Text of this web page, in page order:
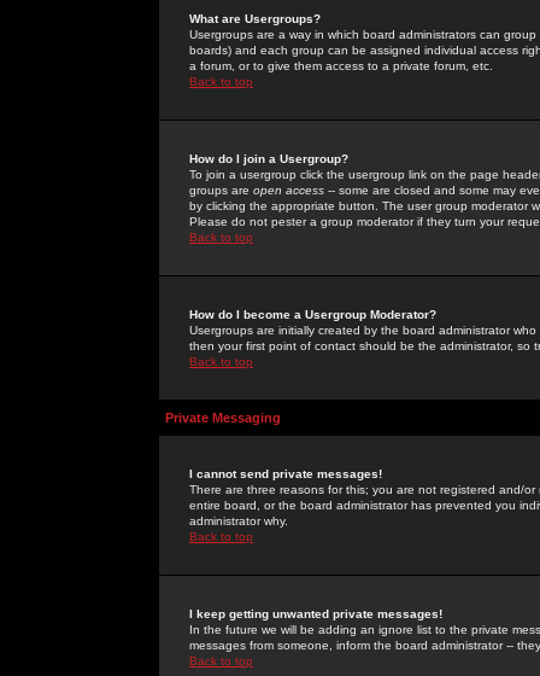
What are Usergroups?
Usergroups are a way in which board administrators can
boards) and each group can be assigned individual access
a forum, or to give them access to a private forum, etc.
Back to top
How do I join a Usergroup?
To join a usergroup click the usergroup link on the page
groups are open access -- some are closed and some may
by clicking the appropriate button. The user group moderator
Please do not pester a group moderator if they turn your
Back to top
How do I become a Usergroup Moderator?
Usergroups are initially created by the board administrator
then your first point of contact should be the administrator, so
Back to top
Private Messaging
I cannot send private messages!
There are three reasons for this; you are not registered and/
entire board, or the board administrator has prevented you
administrator why.
Back to top
I keep getting unwanted private messages!
In the future we will be adding an ignore list to the private
messages from someone, inform the board administrator --
Back to top